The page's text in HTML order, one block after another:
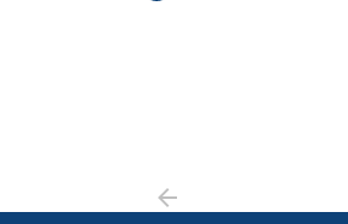
arrow_back